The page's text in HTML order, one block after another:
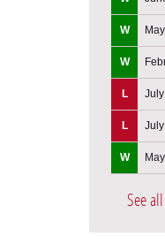
W
W
L
L
W
See